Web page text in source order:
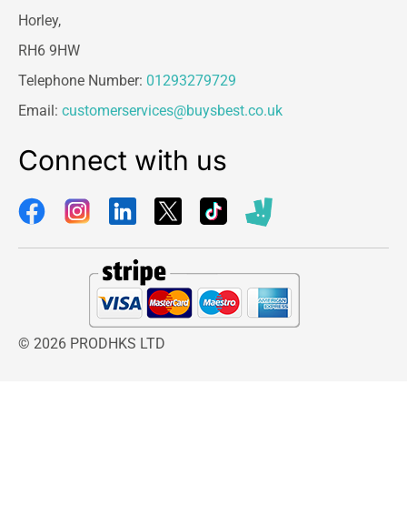
Horley,
RH6 9HW
Telephone Number: 01293279729
Email: customerservices@buysbest.co.uk
Connect with us
© 2026 PRODHKS LTD